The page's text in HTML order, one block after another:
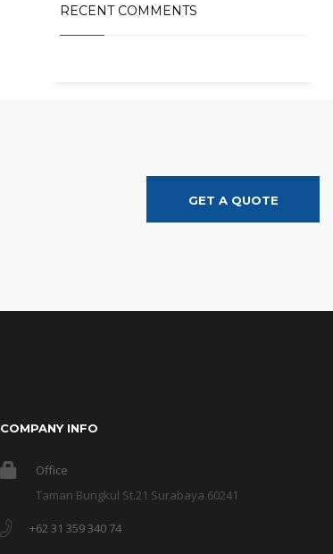
RECENT COMMENTS
GET A QUOTE
COMPANY INFO
Office
Taman Bungkul St.21 Surabaya 60241
+62 31 359 340 74